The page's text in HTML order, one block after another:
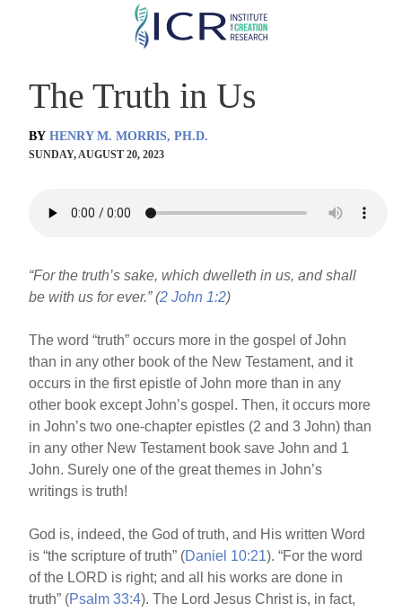
Skip
content
The Truth in Us
BY HENRY M. MORRIS, PH.D.
SUNDAY, AUGUST 20, 2023
“For the truth’s sake, which dwelleth in us, and shall
be with us for ever.” (2 John 1:2)
The word “truth” occurs more in the gospel of John
than in any other book of the New Testament, and it
occurs in the first epistle of John more than in any
other book except John’s gospel. Then, it occurs more
in John’s two one-chapter epistles (2 and 3 John) than
in any other New Testament book save John and 1
John. Surely one of the great themes in John’s
writings is truth!
God is, indeed, the God of truth, and His written Word
is “the scripture of truth” (Daniel 10:21). “For the word
of the LORD is right; and all his works are done in
truth” (Psalm 33:4). The Lord Jesus Christ is, in fact,